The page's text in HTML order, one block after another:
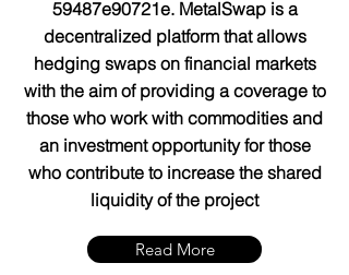
59487e90721e. MetalSwap is a
decentralized platform that allows
hedging swaps on financial markets
with the aim of providing a coverage to
those who work with commodities and
an investment opportunity for those
who contribute to increase the shared
liquidity of the project
Read More